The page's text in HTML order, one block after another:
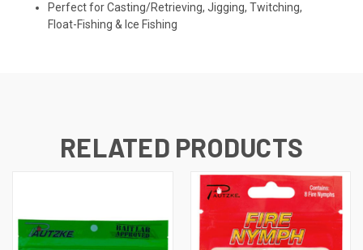
Perfect for Casting/Retrieving, Jigging, Twitching,
Float-Fishing & Ice Fishing
RELATED PRODUCTS